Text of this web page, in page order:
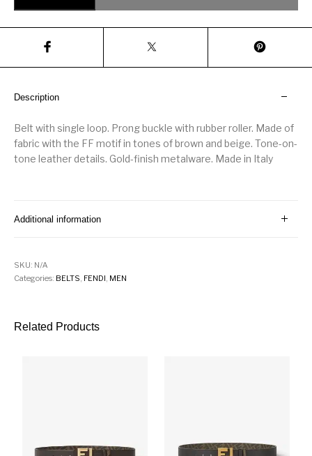
Description
Belt with single loop. Prong buckle with rubber roller. Made of
fabric with the FF motif in tones of brown and beige. Tone-on-
tone leather details. Gold-finish metalware. Made in Italy
Additional information
SKU: N/A
Categories: BELTS FENDI MEN
Related Products